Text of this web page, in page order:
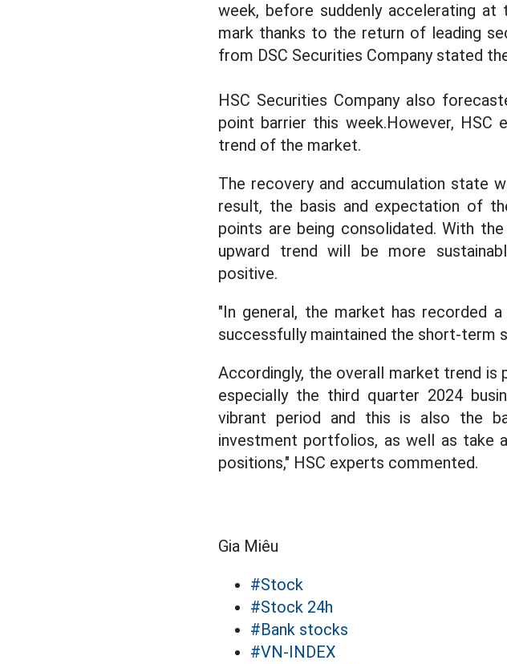
week, before suddenly accelerating
mark thanks to the return of leading
from DSC Securities Company stated
HSC Securities Company also
point barrier this week.However, HSC
trend of the market.
The recovery and accumulation state
result, the basis and expectation of
points are being consolidated. With
upward trend will be more
positive.
"In general, the market has recorded
successfully maintained the short-term
Accordingly, the overall market trend
especially the third quarter 2024
vibrant period and this is also the
investment portfolios, as well as take
positions," HSC experts commented.
Gia Miêu
#Stock
#Stock 24h
#Bank stocks
#VN-INDEX